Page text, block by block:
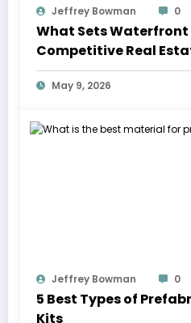
Jeffrey Bowman 0
What Sets Waterfront
Competitive Real
May 9, 2026
Jeffrey Bowman 0
5 Best Types of
Kits